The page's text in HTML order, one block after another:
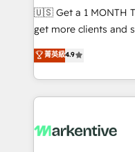
Build high-performing
& conversion strategy
AI, & maximize AEO
Integrations: Extend
🇺🇸 Get a 1 MONTH TRIAL 🇺🇸
get more clients and
Consulting & 'Done For You'
Work With 🚀 We help lean, growing companies: -
Win more business -
lead & deal
What do you get? 🤓 Our client's are too busy to
菁英級4.9